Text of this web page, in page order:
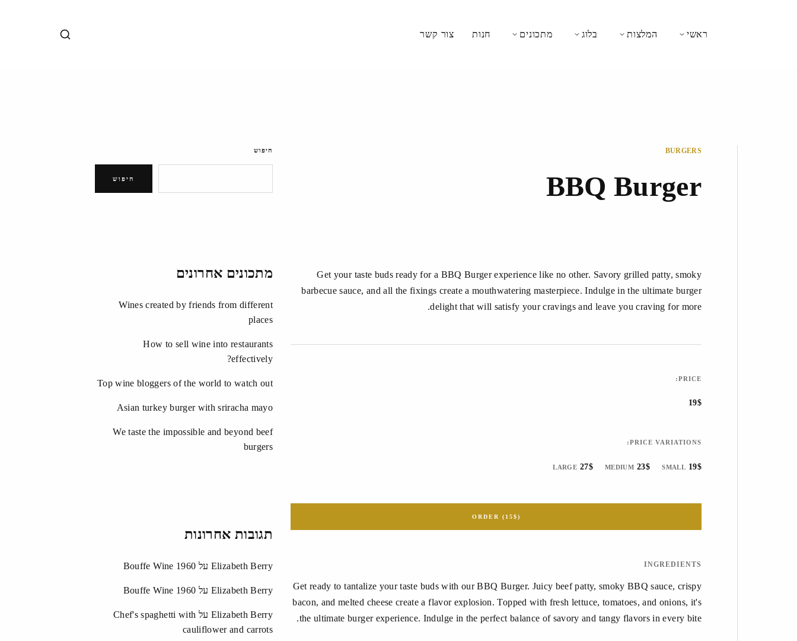
ראשי המלצות בלוג מתכונים חנות צור קשר
BURGERS
BBQ Burger
Get your taste buds ready for a BBQ Burger experience like no other. Savory grilled patty, smoky
barbecue sauce, and all the fixings create a mouthwatering masterpiece. Indulge in the ultimate burger
delight that will satisfy your cravings and leave you craving for more.
PRICE:
19$
PRICE VARIATIONS:
SMALL 19$
MEDIUM 23$
LARGE 27$
ORDER (15$)
INGREDIENTS
Get ready to tantalize your taste buds with our BBQ Burger. Juicy beef patty, smoky BBQ sauce, crispy
bacon, and melted cheese create a flavor explosion. Topped with fresh lettuce, tomatoes, and onions, it's
the ultimate burger experience. Indulge in the perfect balance of savory and tangy flavors in every bite.
חיפוש
חיפוש
מתכונים אחרונים
Wines created by friends from different
places
How to sell wine into restaurants
effectively?
Top wine bloggers of the world to watch out
Asian turkey burger with sriracha mayo
We taste the impossible and beyond beef
burgers
תגובות אחרונות
Elizabeth Berry על Bouffe Wine 1960
Elizabeth Berry על Bouffe Wine 1960
Elizabeth Berry על Chef's spaghetti with
cauliflower and carrots